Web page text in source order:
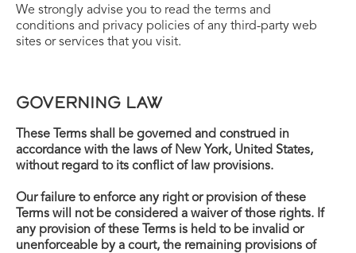
We strongly advise you to read the terms and
conditions and privacy policies of any third-party web
sites or services that you visit.
GOVERNING LAW
These Terms shall be governed and construed in
accordance with the laws of New York, United States,
without regard to its conflict of law provisions.
Our failure to enforce any right or provision of these
Terms will not be considered a waiver of those rights. If
any provision of these Terms is held to be invalid or
unenforceable by a court, the remaining provisions of